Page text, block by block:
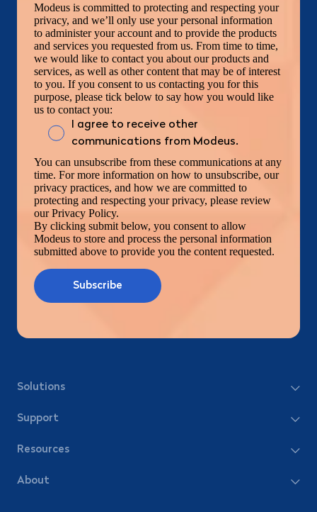
Modeus is committed to protecting and respecting your
privacy, and we’ll only use your personal information
to administer your account and to provide the products
and services you requested from us. From time to time,
we would like to contact you about our products and
services, as well as other content that may be of interest
to you. If you consent to us contacting you for this
purpose, please tick below to say how you would like
us to contact you:
I agree to receive other
communications from Modeus.
You can unsubscribe from these communications at any
time. For more information on how to unsubscribe, our
privacy practices, and how we are committed to
protecting and respecting your privacy, please review
our Privacy Policy.
By clicking submit below, you consent to allow
Modeus to store and process the personal information
submitted above to provide you the content requested.
Solutions
Support
Resources
About